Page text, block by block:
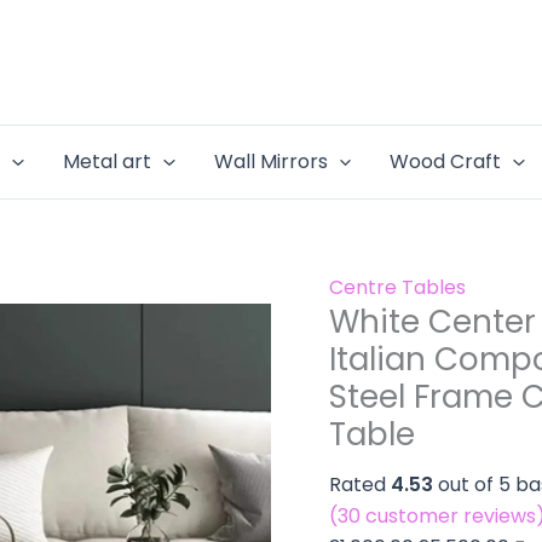
Metal art Wall Mirrors Wood Craft
Centre Tables
White
Italian
Steel Frame
Table
Rated 4.53 out of 5
(30 customer reviews)
Room
with
Marble
Top
-
Stainless
Steel
Frame
Centre
Table
Marble
Top
Steel
Frame
Centre
Table
Design
Side
Table